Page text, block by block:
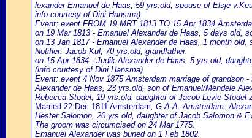
lexander Emanuel de Haas, 59 yrs.old, spouse of Elsje
info courtesy of Dini Hansma)
Event: event FROM 19 MRT 1813 TO 15 Apr 1834
on 19 Mar 1813 - Emanuel Alexander de Haas, 5 days old,
on 13 Jan 1817 - Emanuel Alexander de Haas, 1 month
Notifier: Jacob Kul, 70 yrs.old, grandfather.
on 15 Apr 1834 - Judik Alexander de Haas, 5 yrs.old,
(info courtesy of Dini Hansma)
Event: event 4 Nov 1875 Amsterdam marriage of grandson
Alexander de Haas, 23 yrs.old, son of Emanuel/Mendele
Rebecca Stodel, 19 yrs.old, daughter of Jacob Levie Stodel
Married 22 Dec 1811 Amsterdam, G.A.A. Amsterdam:
Hester Salomon, 20 yrs.old, daughter of Jacob Salomon &
The groom was circumcised on 24 Mar 1775.
Emanuel Alexander was buried on 1 Feb 1802.